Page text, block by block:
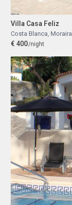
Villa Casa Feliz
Costa Blanca, Moraira
€ 400/night